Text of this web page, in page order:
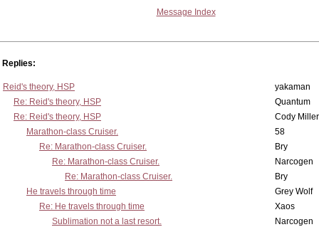
Message Index
Replies:
Reid's theory, HSP
yakaman
Re: Reid's theory, HSP
Quantum
Re: Reid's theory, HSP
Cody Miller
Marathon-class Cruiser.
58
Re: Marathon-class Cruiser.
Bry
Re: Marathon-class Cruiser.
Narcogen
Re: Marathon-class Cruiser.
Bry
He travels through time
Grey Wolf
Re: He travels through time
Xaos
Sublimation not a last resort.
Narcogen